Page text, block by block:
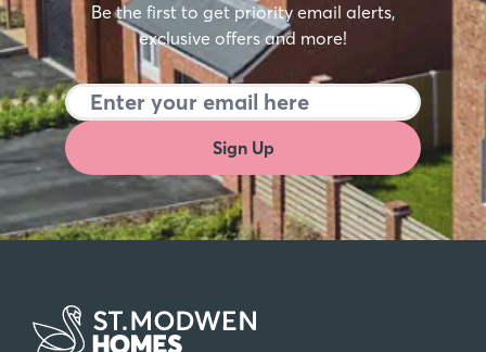
Be the first to get priority email alerts,
exclusive offers and more!
Sign Up